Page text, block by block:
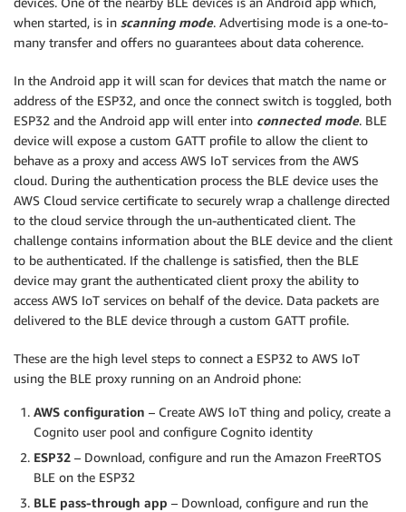
when started, is in scanning mode. Advertising mode is a one-to-
many transfer and offers no guarantees about data coherence.
In the Android app it will scan for devices that match the name or
address of the ESP32, and once the connect switch is toggled, both
ESP32 and the Android app will enter into connected mode. BLE
device will expose a custom GATT profile to allow the client to
behave as a proxy and access AWS IoT services from the AWS
cloud. During the authentication process the BLE device uses the
AWS Cloud service certificate to securely wrap a challenge directed
to the cloud service through the un-authenticated client. The
challenge contains information about the BLE device and the client
to be authenticated. If the challenge is satisfied, then the BLE
device may grant the authenticated client proxy the ability to
access AWS IoT services on behalf of the device. Data packets are
delivered to the BLE device through a custom GATT profile.
These are the high level steps to connect a ESP32 to AWS IoT
using the BLE proxy running on an Android phone:
AWS configuration – Create AWS IoT thing and policy, create a
Cognito user pool and configure Cognito identity
ESP32 – Download, configure and run the Amazon FreeRTOS
BLE on the ESP32
BLE pass-through app – Download, configure and run the